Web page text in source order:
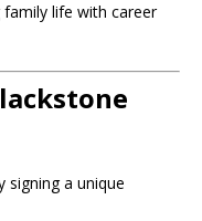
life with career
signing a unique